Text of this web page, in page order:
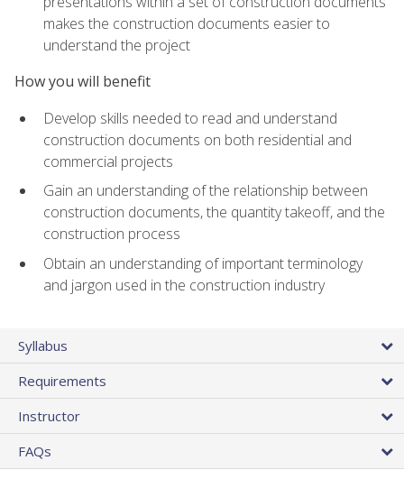
makes the construction documents easier to
understand the project
How you will benefit
Develop skills needed to read and understand
construction documents on both residential and
commercial projects
Gain an understanding of the relationship between
construction documents, the quantity takeoff, and the
construction process
Obtain an understanding of important terminology
and jargon used in the construction industry
Syllabus
Requirements
Instructor
FAQs